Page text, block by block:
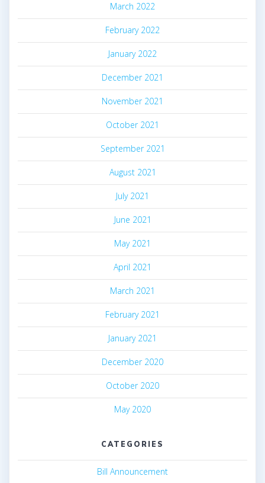
March 2022
February 2022
January 2022
December 2021
November 2021
October 2021
September 2021
August 2021
July 2021
June 2021
May 2021
April 2021
March 2021
February 2021
January 2021
December 2020
October 2020
May 2020
CATEGORIES
Bill Announcement